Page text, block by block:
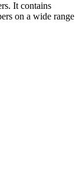
It contains
on a wide range